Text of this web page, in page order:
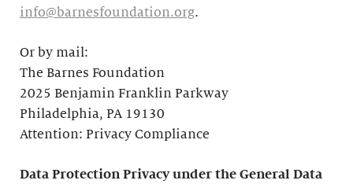
info@barnesfoundation.org.
Or by mail:
The Barnes Foundation
2025 Benjamin Franklin Parkway
Philadelphia, PA 19130
Attention: Privacy Compliance
Data Protection Privacy under the General Data